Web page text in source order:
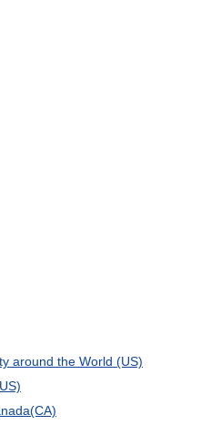
around the World (US)